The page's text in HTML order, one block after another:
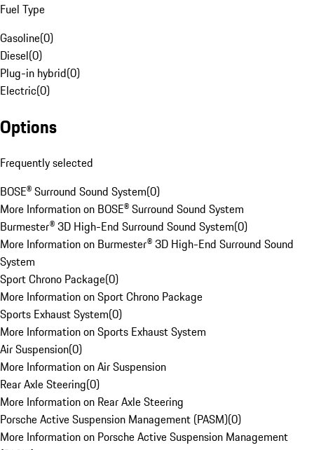
Fuel Type
Gasoline(0)
Diesel(0)
Plug-in hybrid(0)
Electric(0)
Options
Frequently selected
BOSE® Surround Sound System(0)
More Information on BOSE® Surround Sound System
Burmester® 3D High-End Surround Sound System(0)
More Information on Burmester® 3D High-End Surround Sound
System
Sport Chrono Package(0)
More Information on Sport Chrono Package
Sports Exhaust System(0)
More Information on Sports Exhaust System
Air Suspension(0)
More Information on Air Suspension
Rear Axle Steering(0)
More Information on Rear Axle Steering
Porsche Active Suspension Management (PASM)(0)
More Information on Porsche Active Suspension Management